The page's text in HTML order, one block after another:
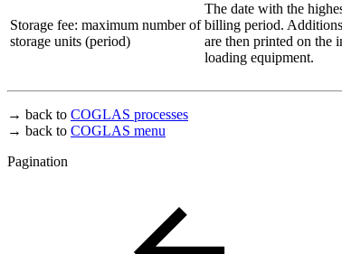
Storage fee: maximum number of
storage units (period)
The date with the
billing period.
are then printed on the
loading equipment.
→ back to COGLAS processes
→ back to COGLAS menu
Pagination